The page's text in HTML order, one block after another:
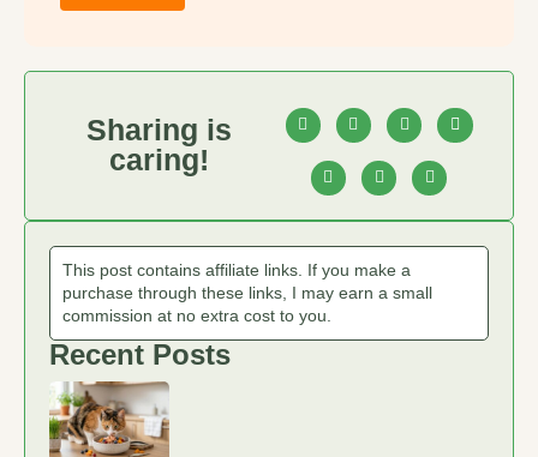
Sharing is
caring!
This post contains affiliate links. If you make a
purchase through these links, I may earn a small
commission at no extra cost to you.
Recent Posts